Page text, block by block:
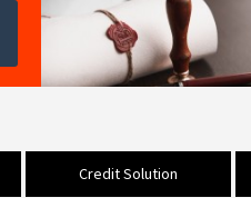
Credit Solution